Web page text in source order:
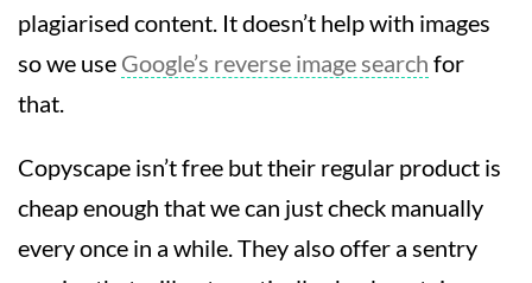
plagiarised content. It doesn’t help with images
so we use Google’s reverse image search for
that.
Copyscape isn’t free but their regular product is
cheap enough that we can just check manually
every once in a while. They also offer a sentry